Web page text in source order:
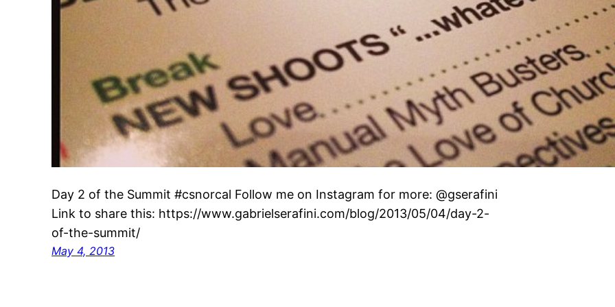
Day 2 of the Summit #csnorcal Follow me on Instagram for more: @gserafini
Link to share this: https://www.gabrielserafini.com/blog/2013/05/04/day-2-
of-the-summit/
May 4, 2013